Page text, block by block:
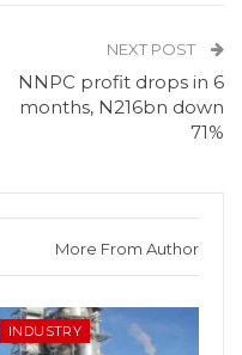
NEXT POST
NNPC profit drops in 6
months, N216bn down
71%
More From Author
INDUSTRY